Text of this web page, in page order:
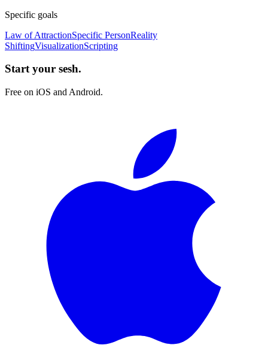
Specific goals
Law of AttractionSpecific PersonReality
ShiftingVisualizationScripting
Start your sesh.
Free on iOS and Android.